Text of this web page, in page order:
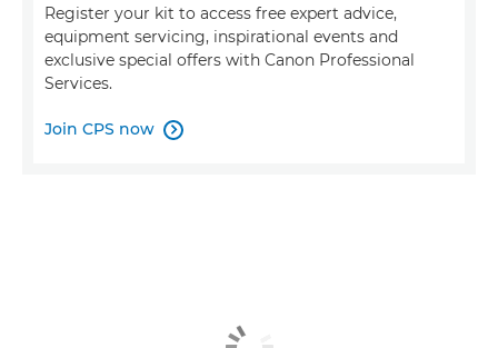
Register your kit to access free expert advice,
equipment servicing, inspirational events and
exclusive special offers with Canon Professional
Services.
Join CPS now 